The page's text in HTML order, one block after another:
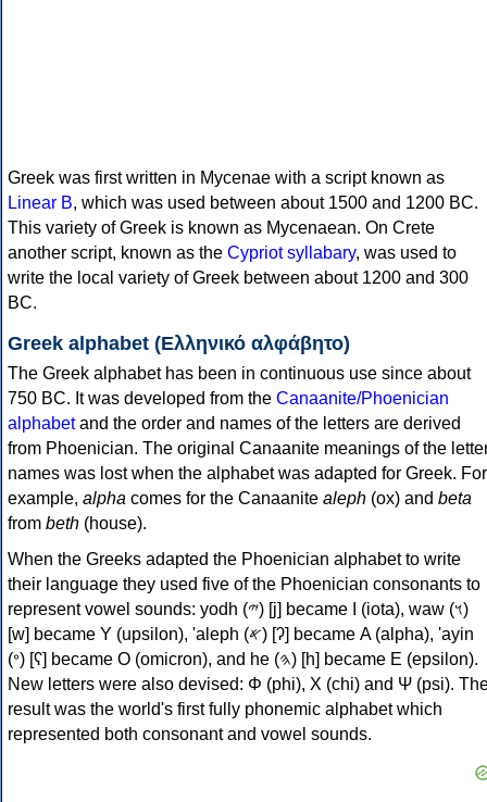
Greek was first written in Mycenae with a script known as
Linear B, which was used between about 1500 and 1200 BC.
This variety of Greek is known as Mycenaean. On Crete
another script, known as the Cypriot syllabary, was used to
write the local variety of Greek between about 1200 and 300
BC.
Greek alphabet (Ελληνικό αλφάβητο)
The Greek alphabet has been in continuous use since about
750 BC. It was developed from the Canaanite/Phoenician
alphabetand the order and names of the letters are derived
from Phoenician. The original Canaanite meanings of the
names was lost when the alphabet was adapted for Greek. For
example, alpha comes for the Canaanite aleph (ox) and beta
from beth (house).
When the Greeks adapted the Phoenician alphabet to write
their language they used five of the Phoenician consonants to
represent vowel sounds: yodh (𐤉) [j] became Ι (iota), waw (𐤅)
[w] became Υ (upsilon), 'aleph (𐤀) [ʔ] became Α (alpha), 'ayin
(𐤏) [ʕ] became Ο (omicron), and he (𐤄) [h] became Ε (epsilon).
New letters were also devised: Φ (phi), Χ (chi) and Ψ (psi).
result was the world's first fully phonemic alphabet which
represented both consonant and vowel sounds.